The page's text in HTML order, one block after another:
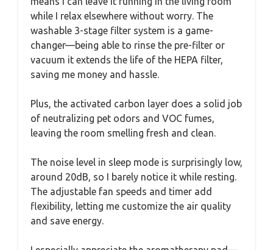
while I relax elsewhere without worry. The
washable 3-stage filter system is a game-
changer—being able to rinse the pre-filter or
vacuum it extends the life of the HEPA filter,
saving me money and hassle.
Plus, the activated carbon layer does a solid job
of neutralizing pet odors and VOC fumes,
leaving the room smelling fresh and clean.
The noise level in sleep mode is surprisingly low,
around 20dB, so I barely notice it while resting.
The adjustable fan speeds and timer add
flexibility, letting me customize the air quality
and save energy.